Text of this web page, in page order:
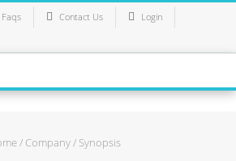
Faqs Contact Us
Login
/ Company/ Synopsis